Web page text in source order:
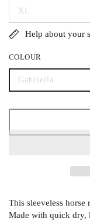
or
XL
Variant
sold
out
orHelp about your
COLOUR
Gabriella
Variant
sold
or
This sleeveless
Made with quick dry,